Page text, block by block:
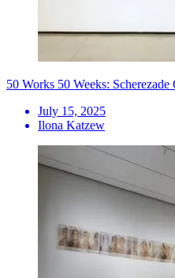
50 Works 50 Weeks:
July 15, 2025
Ilona Katzew